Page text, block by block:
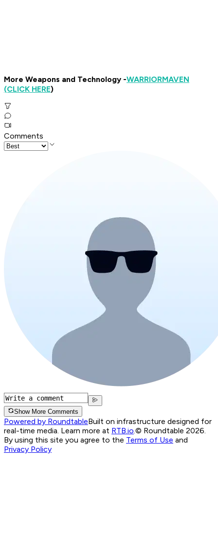
More Weapons and Technology -WARRIORMAVEN
(CLICK HERE)
Comments
Show More Comments
Powered by RoundtableBuilt on infrastructure designed for
real-time media. Learn more at RTB.io.© Roundtable 2026.
By using this site you agree to the Terms of Use and
Privacy Policy